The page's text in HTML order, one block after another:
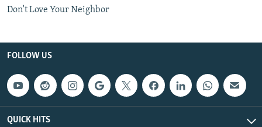
Don't Love Your Neighbor
FOLLOW US
QUICK HITS